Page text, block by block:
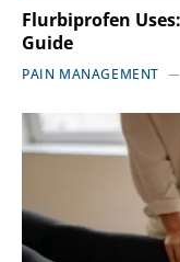
Flurbiprofen
Guide
PAIN MANAGEMENT